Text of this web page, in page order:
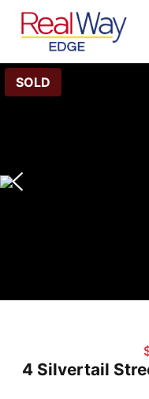
SOLD
4 Silvertail